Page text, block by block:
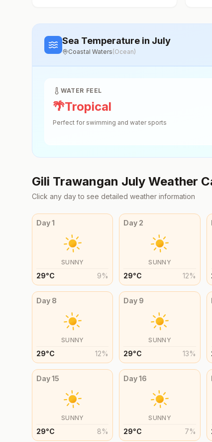
Sea Temperature in July
Coastal Waters(Ocean)
WATER FEEL
🌴Tropical
Perfect for swimming and water sports
Gili Trawangan July Weather
Click any day to see detailed weather information
Day1
SUNNY
29°C 9%
Day 2
SUNNY
29°C 12%
Day 8
SUNNY
29°C 12%
Day 9
SUNNY
29°C 13%
Day15
SUNNY
29°C 8%
Day16
SUNNY
29°C 7%